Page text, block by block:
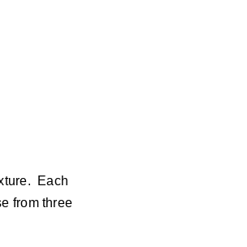
Each
from three